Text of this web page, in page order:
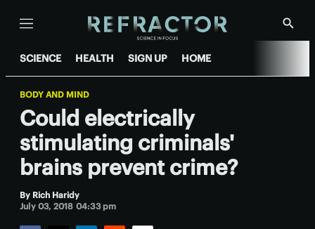
Menu
Show
SCIENCE HEALTH SIGN UP HOME
BODY AND MIND
Could electrically
stimulating criminals'
brains prevent crime?
By Rich Haridy
July 03, 2018 04:33 pm